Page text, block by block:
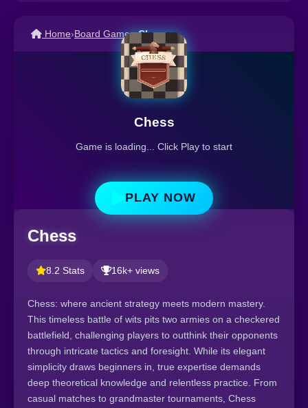
Home›Board Games›Chess
Chess
Game is loading... Click Play to start
PLAY NOW
Chess
8.2 Stats 16k+ views
Chess: where ancient strategy meets modern mastery.
This timeless battle of wits pits two armies on a checkered
battlefield, challenging players to outthink their opponents
through intricate tactics and foresight. While its elegant
simplicity draws beginners in, true expertise demands
deep theoretical knowledge and relentless practice. From
casual matches to grandmaster tournaments, Chess